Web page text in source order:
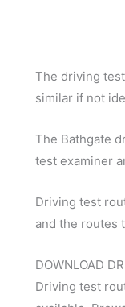
The driving
similar if not
The Bathgate
test examiner
Driving test
and the routes
DOWNLOAD
Driving test